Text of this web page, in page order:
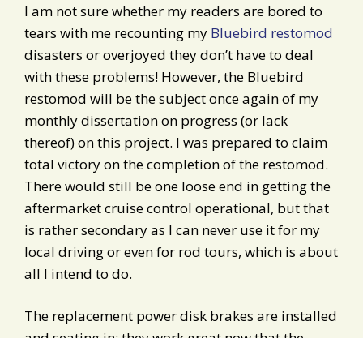
I am not sure whether my readers are bored to
tears with me recounting my Bluebird restomod
disasters or overjoyed they don’t have to deal
with these problems! However, the Bluebird
restomod will be the subject once again of my
monthly dissertation on progress (or lack
thereof) on this project. I was prepared to claim
total victory on the completion of the restomod.
There would still be one loose end in getting the
aftermarket cruise control operational, but that
is rather secondary as I can never use it for my
local driving or even for rod tours, which is about
all I intend to do.
The replacement power disk brakes are installed